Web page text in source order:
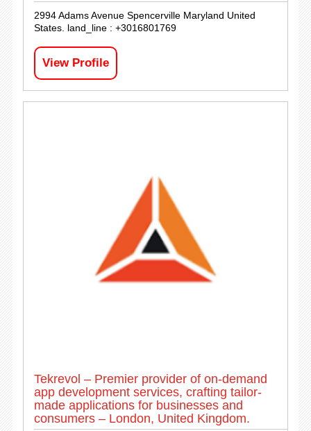
2994 Adams Avenue Spencerville Maryland United
States. land_line : +3016801769
View Profile
Tekrevol – Premier provider of on-demand
app development services, crafting tailor-
made applications for businesses and
consumers – London, United Kingdom.